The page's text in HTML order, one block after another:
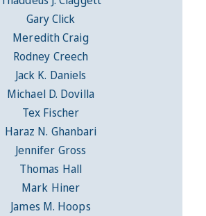
Gary Click
Meredith Craig
Rodney Creech
Jack K. Daniels
Michael D. Dovilla
Tex Fischer
Haraz N. Ghanbari
Jennifer Gross
Thomas Hall
Mark Hiner
James M. Hoops